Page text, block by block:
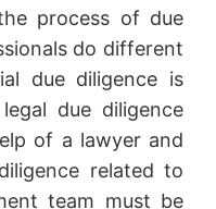
process of due
do different
due diligence is
due diligence
of a lawyer and
related to
team must be